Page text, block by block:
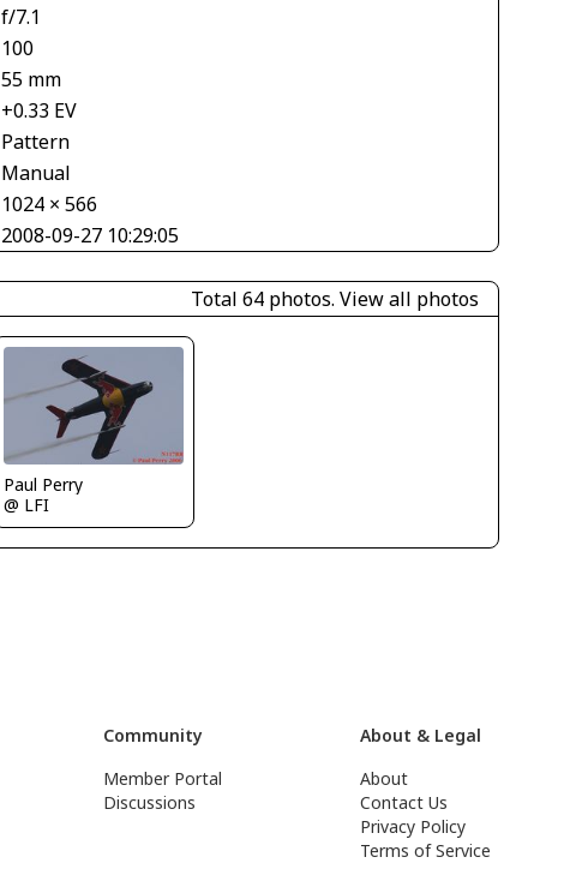
f/7.1
100
55 mm
+0.33 EV
Pattern
Manual
1024 × 566
2008-09-27 10:29:05
Total 64 photos. View all photos
Paul Perry
@ LFI
Community
Member Portal
Discussions
About & Legal
About
Contact Us
Privacy Policy
Terms of Service